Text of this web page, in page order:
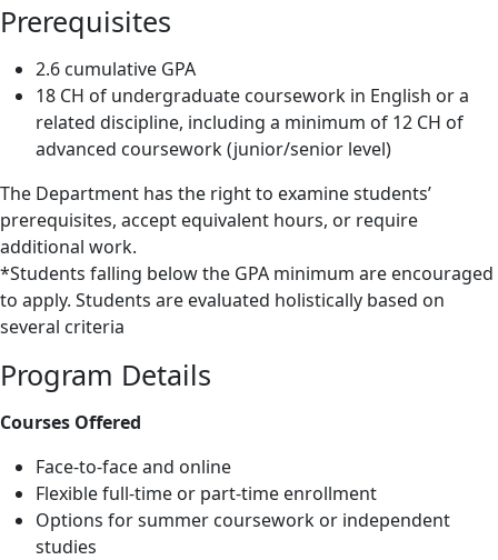
Prerequisites
2.6 cumulative GPA
18 CH of undergraduate coursework in English or a
related discipline, including a minimum of 12 CH of
advanced coursework (junior/senior level)
The Department has the right to examine students’
prerequisites, accept equivalent hours, or require
additional work.
*Students falling below the GPA minimum are encouraged
to apply. Students are evaluated holistically based on
several criteria
Program Details
Courses Offered
Face-to-face and online
Flexible full-time or part-time enrollment
Options for summer coursework or independent
studies